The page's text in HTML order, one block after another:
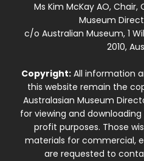
Ms Kim McKay AO,
Museum
c/o Australian Museum, 1
2010,
Copyright:All information
this website remain the
Australasian Museum
for viewing and
profit purposes. Those
materials for commercial,
are requested to